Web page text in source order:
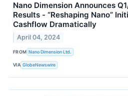
Nano Dimension Announces
Results - “Reshaping Nano”
Cashflow Dramatically
April 04, 2024
FROM Nano Dimension Ltd.
VIA GlobeNewswire